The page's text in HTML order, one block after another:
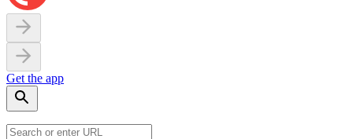
Get the app